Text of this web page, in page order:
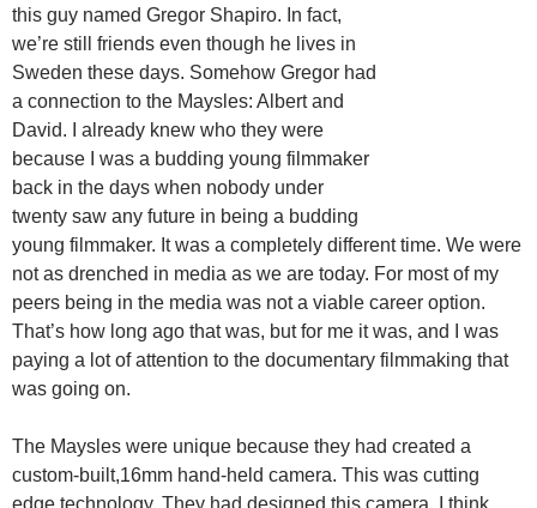
this guy named Gregor Shapiro. In fact,
we’re still friends even though he lives in
Sweden these days. Somehow Gregor had
a connection to the Maysles: Albert and
David. I already knew who they were
because I was a budding young filmmaker
back in the days when nobody under
twenty saw any future in being a budding
young filmmaker. It was a completely different time. We were
not as drenched in media as we are today. For most of my
peers being in the media was not a viable career option.
That’s how long ago that was, but for me it was, and I was
paying a lot of attention to the documentary filmmaking that
was going on.
The Maysles were unique because they had created a
custom-built,16mm hand-held camera. This was cutting